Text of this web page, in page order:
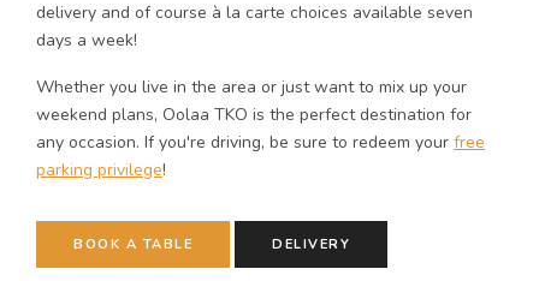
delivery and of course à la carte choices available seven
days a week!
Whether you live in the area or just want to mix up your
weekend plans, Oolaa TKO is the perfect destination for
any occasion. If you're driving, be sure to redeem your free
parking privilege!
BOOK A TABLE DELIVERY